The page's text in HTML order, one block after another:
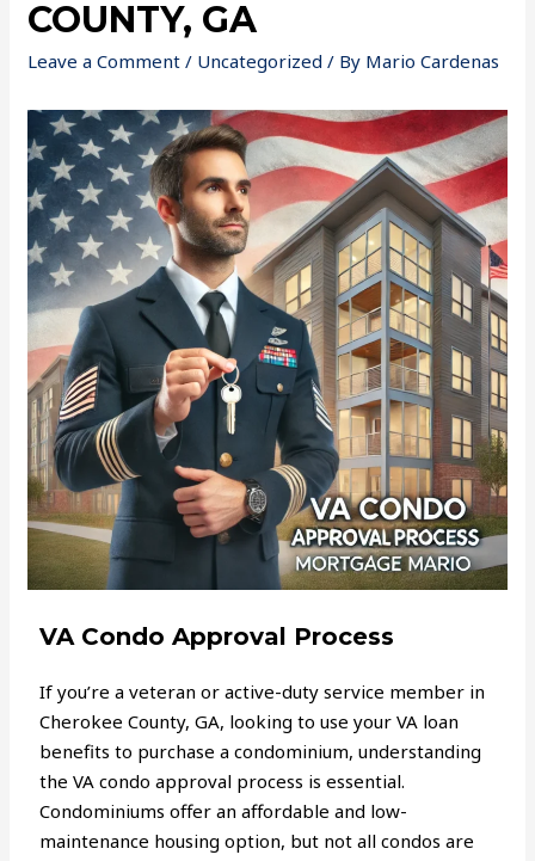
COUNTY, GA
Leave a Comment / Uncategorized / By Mario Cardenas
VA Condo Approval Process
If you’re a veteran or active-duty service member in
Cherokee County, GA, looking to use your VA loan
benefits to purchase a condominium, understanding
the VA condo approval process is essential.
Condominiums offer an affordable and low-
maintenance housing option, but not all condos are